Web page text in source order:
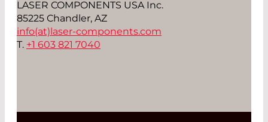
LASER COMPONENTS USA Inc.
85225 Chandler, AZ
info(at) laser-components.com
T. +1 603 821 7040